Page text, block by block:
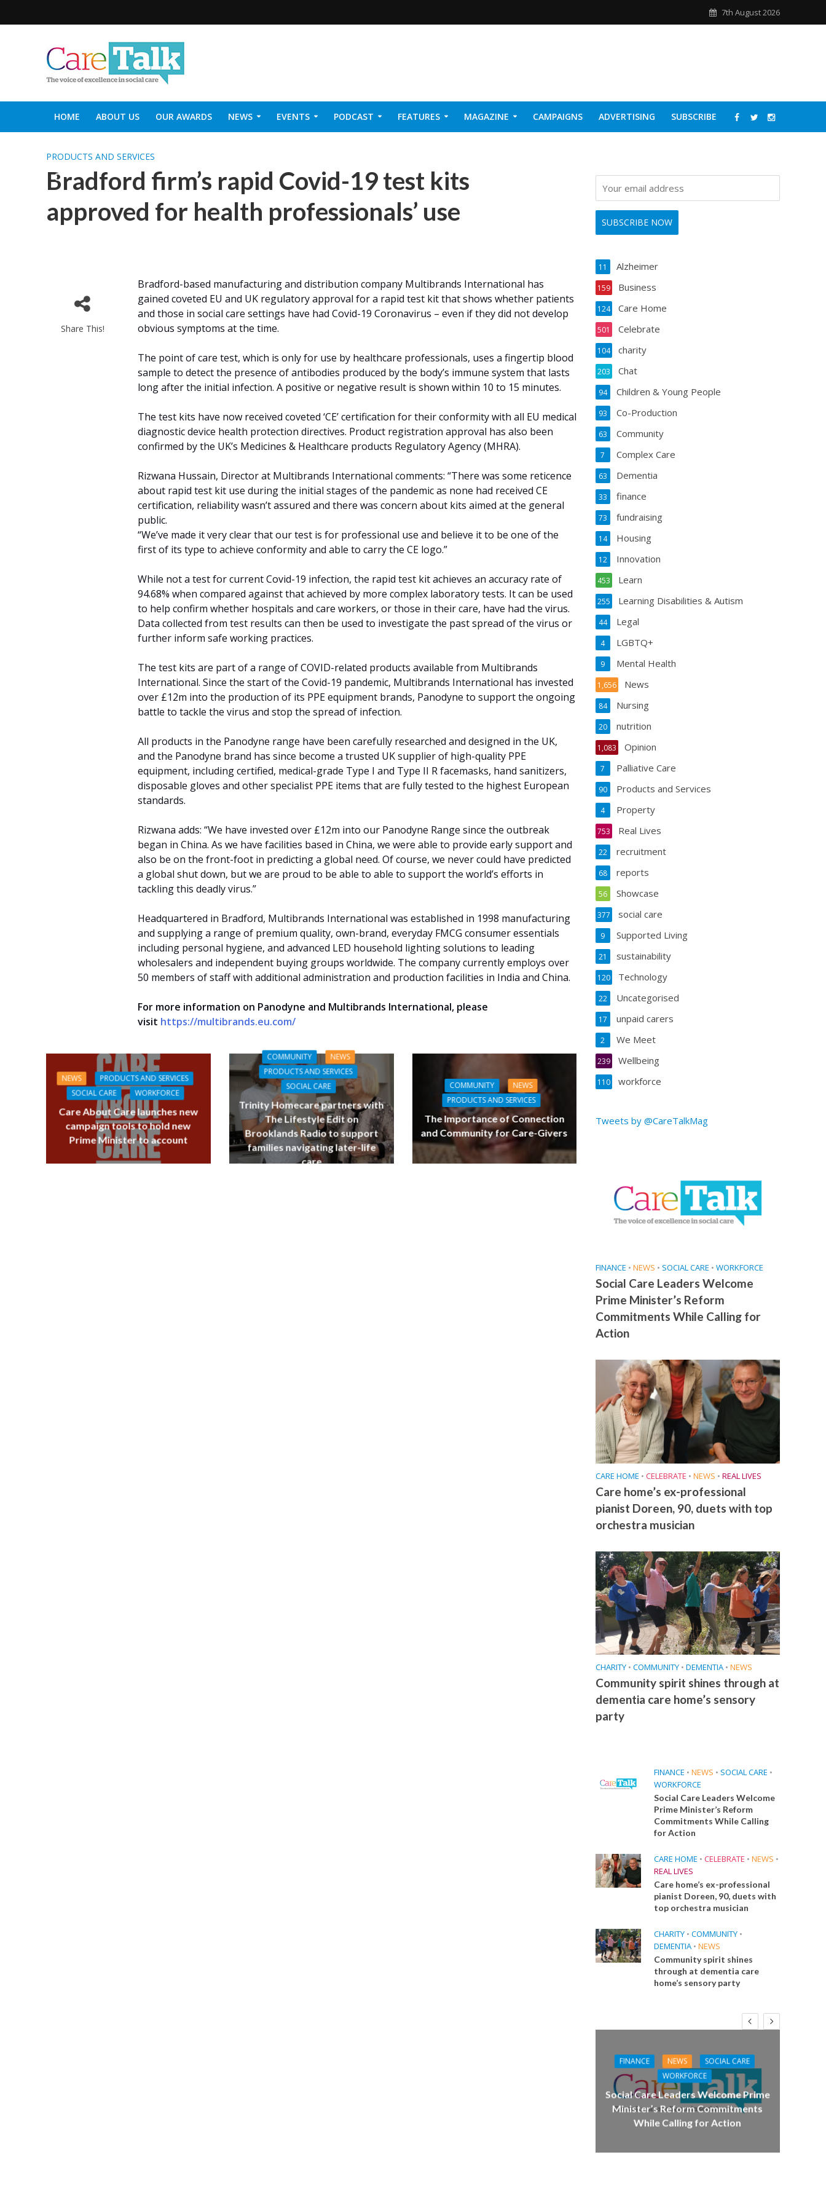
7th August 2026
HOME ABOUT US OUR AWARDS NEWS EVENTS PODCAST FEATURES MAGAZINE CAMPAIGNS ADVERTISING SUBSCRIBE
PRODUCTS AND SERVICES
Bradford firm’s rapid Covid-19 test kits
approved for health professionals’ use
Share This!
Bradford-based manufacturing and distribution company Multibrands International has
gained coveted EU and UK regulatory approval for a rapid test kit that shows whether patients
and those in social care settings have had Covid-19 Coronavirus – even if they did not develop
obvious symptoms at the time.
The point of care test, which is only for use by healthcare professionals, uses a fingertip blood
sample to detect the presence of antibodies produced by the body’s immune system that lasts
long after the initial infection. A positive or negative result is shown within 10 to 15 minutes.
The test kits have now received coveted ‘CE’ certification for their conformity with all EU medical
diagnostic device health protection directives. Product registration approval has also been
confirmed by the UK’s Medicines & Healthcare products Regulatory Agency (MHRA).
Rizwana Hussain, Director at Multibrands International comments: “There was some reticence
about rapid test kit use during the initial stages of the pandemic as none had received CE
certification, reliability wasn’t assured and there was concern about kits aimed at the general
public.
“We’ve made it very clear that our test is for professional use and believe it to be one of the
first of its type to achieve conformity and able to carry the CE logo.”
While not a test for current Covid-19 infection, the rapid test kit achieves an accuracy rate of
94.68% when compared against that achieved by more complex laboratory tests. It can be used
to help confirm whether hospitals and care workers, or those in their care, have had the virus.
Data collected from test results can then be used to investigate the past spread of the virus or
further inform safe working practices.
The test kits are part of a range of COVID-related products available from Multibrands
International. Since the start of the Covid-19 pandemic, Multibrands International has invested
over £12m into the production of its PPE equipment brands, Panodyne to support the ongoing
battle to tackle the virus and stop the spread of infection.
All products in the Panodyne range have been carefully researched and designed in the UK,
and the Panodyne brand has since become a trusted UK supplier of high-quality PPE
equipment, including certified, medical-grade Type I and Type II R facemasks, hand sanitizers,
disposable gloves and other specialist PPE items that are fully tested to the highest European
standards.
Rizwana adds: “We have invested over £12m into our Panodyne Range since the outbreak
began in China. As we have facilities based in China, we were able to provide early support and
also be on the front-foot in predicting a global need. Of course, we never could have predicted
a global shut down, but we are proud to be able to able to support the world’s efforts in
tackling this deadly virus.”
Headquartered in Bradford, Multibrands International was established in 1998 manufacturing
and supplying a range of premium quality, own-brand, everyday FMCG consumer essentials
including personal hygiene, and advanced LED household lighting solutions to leading
wholesalers and independent buying groups worldwide. The company currently employs over
50 members of staff with additional administration and production facilities in India and China.
For more information on Panodyne and Multibrands International, please
visit https://multibrands.eu.com/
NEWS
PRODUCTS AND SERVICES
SOCIAL CARE
WORKFORCE
Care About Care launches new
campaign tools to hold new
Prime Minister to account
COMMUNITY
NEWS
PRODUCTS AND SERVICES
SOCIAL CARE
Trinity Homecare partners with
The Lifestyle Edit on
Brooklands Radio to support
families navigating later-life
care
COMMUNITY
NEWS
PRODUCTS AND SERVICES
The Importance of Connection
and Community for Care-Givers
Alzheimer
11
Business
159
Care Home
124
Celebrate
501
charity
104
Chat
203
Children & Young People
94
Co-Production
93
Community
63
Complex Care
7
Dementia
63
finance
33
fundraising
73
Housing
14
Innovation
12
Learn
453
Learning Disabilities & Autism
255
Legal
44
LGBTQ+
4
Mental Health
9
News
1,656
Nursing
84
nutrition
20
Opinion
1,083
Palliative Care
7
Products and Services
90
Property
4
Real Lives
753
recruitment
22
reports
68
Showcase
56
social care
377
Supported Living
9
sustainability
21
Technology
120
Uncategorised
22
unpaid carers
17
We Meet
2
Wellbeing
239
workforce
110
Tweets by @CareTalkMag
FINANCE • NEWS • SOCIAL CARE • WORKFORCE
Social Care Leaders Welcome
Prime Minister’s Reform
Commitments While Calling for
Action
CARE HOME • CELEBRATE • NEWS • REAL LIVES
Care home’s ex-professional
pianist Doreen, 90, duets with top
orchestra musician
CHARITY • COMMUNITY • DEMENTIA • NEWS
Community spirit shines through at
dementia care home’s sensory
party
FINANCE • NEWS • SOCIAL CARE •
WORKFORCE
Social Care Leaders Welcome
Prime Minister’s Reform
Commitments While Calling
for Action
CARE HOME • CELEBRATE • NEWS •
REAL LIVES
Care home’s ex-professional
pianist Doreen, 90, duets with
top orchestra musician
CHARITY • COMMUNITY •
DEMENTIA • NEWS
Community spirit shines
through at dementia care
home’s sensory party
FINANCE NEWS
SOCIAL CARE
WORKFORCE
Social Care Leaders Welcome Prime
Minister’s Reform Commitments
While Calling for Action